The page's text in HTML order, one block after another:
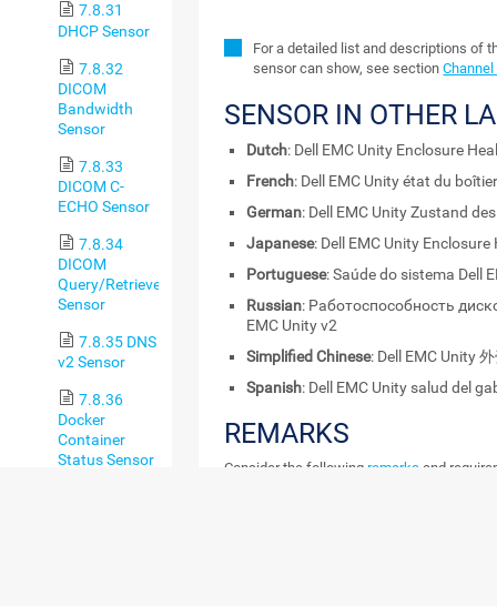
7.8.31
DHCP Sensor
7.8.32
DICOM
Bandwidth
Sensor
7.8.33
DICOM C-
ECHO Sensor
7.8.34
DICOM
Query/Retrieve
Sensor
7.8.35 DNS
v2 Sensor
7.8.36
Docker
Container
Status Sensor
For a detailed list and descriptions of
sensor can show, see section
SENSOR IN OTHER
Dutch: Dell EMC Unity Enclosure
French: Dell EMC Unity état du
German: Dell EMC Unity Zustand
Japanese: Dell EMC Unity
Portuguese: Saúde do sistema Dell
Russian: Работоспособность
EMC Unity v2
Simplified Chinese: Dell EMC Unity
Spanish: Dell EMC Unity salud del
REMARKS
Consider the followingremarks and